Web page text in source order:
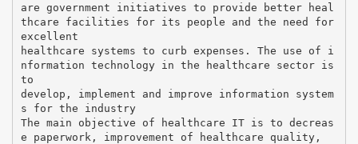
are government initiatives to provide better heal
thcare facilities for its people and the need for
excellent
healthcare systems to curb expenses. The use of i
nformation technology in the healthcare sector is
to
develop, implement and improve information system
s for the industry
The main objective of healthcare IT is to decreas
e paperwork, improvement of healthcare quality,